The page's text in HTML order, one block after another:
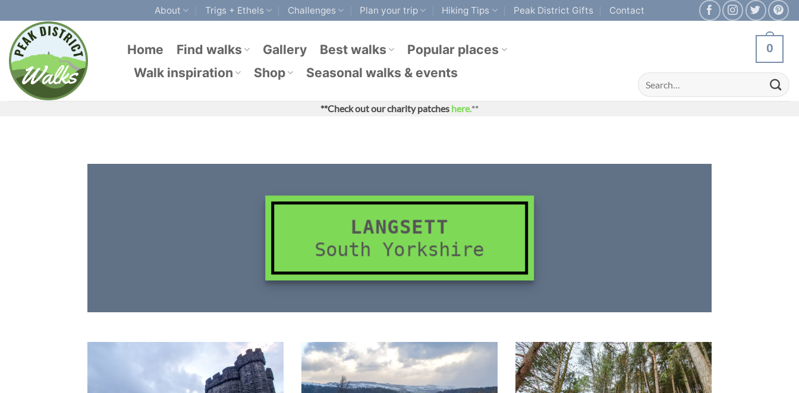
content
About Trigs + Ethels Challenges Plan your trip Hiking Tips Peak District Gifts Contact
Home Find walks Gallery Best walks
Popular places
Walk inspiration
Shop Seasonal walks & events
0
Search
for:
**Check out our charity patches here.**
LANGSETT
South Yorkshire